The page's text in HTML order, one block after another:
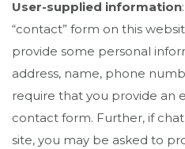
User-supplied information
“contact” form on this
provide some personal
address, name, phone
require that you provide an
contact form. Further, if
site, you may be asked to